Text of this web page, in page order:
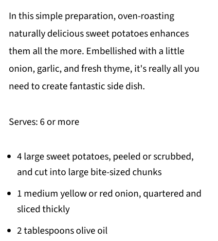
In this simple preparation, oven-roasting
naturally delicious sweet potatoes enhances
them all the more. Embellished with a little
onion, garlic, and fresh thyme, it's really all you
need to create fantastic side dish.
Serves: 6 or more
4 large sweet potatoes, peeled or scrubbed,
and cut into large bite-sized chunks
1 medium yellow or red onion, quartered and
sliced thickly
2 tablespoons olive oil